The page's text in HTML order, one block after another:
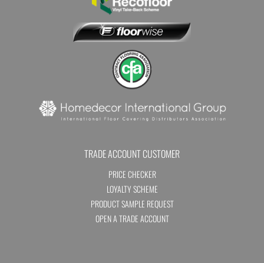
TRADE ACCOUNT CUSTOMER
PRICE CHECKER
LOYALTY SCHEME
PRODUCT SAMPLE REQUEST
OPEN A TRADE ACCOUNT